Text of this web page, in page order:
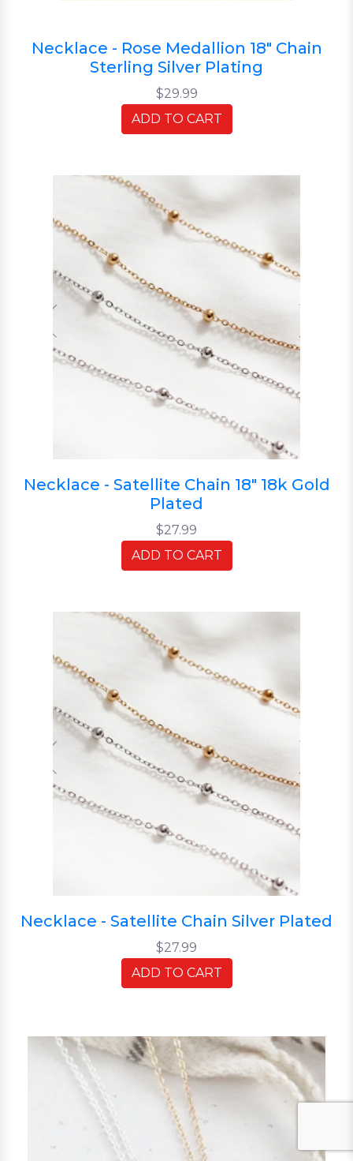
Necklace - Rose Medallion 18" Chain
Sterling Silver Plating
$29.99
ADD TO CART
Necklace - Satellite Chain 18" 18k Gold
Plated
$27.99
ADD TO CART
Necklace - Satellite Chain Silver Plated
$27.99
ADD TO CART